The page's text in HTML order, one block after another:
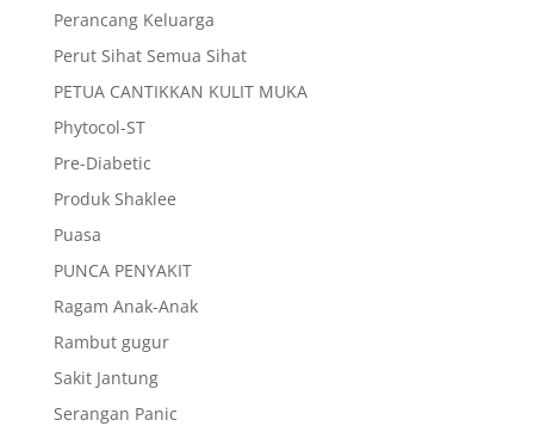
Perancang Keluarga
Perut Sihat Semua Sihat
PETUA CANTIKKAN KULIT MUKA
Phytocol-ST
Pre-Diabetic
Produk Shaklee
Puasa
PUNCA PENYAKIT
Ragam Anak-Anak
Rambut gugur
Sakit Jantung
Serangan Panic